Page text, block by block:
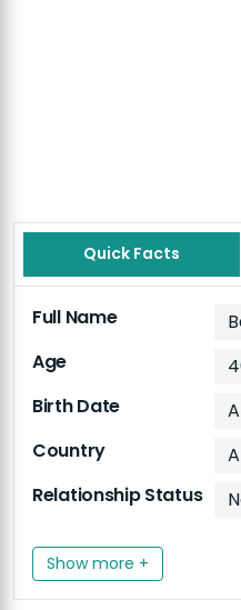
Quick Facts
Full Name
Age
Birth Date
Country
Relationship Status
Show more +